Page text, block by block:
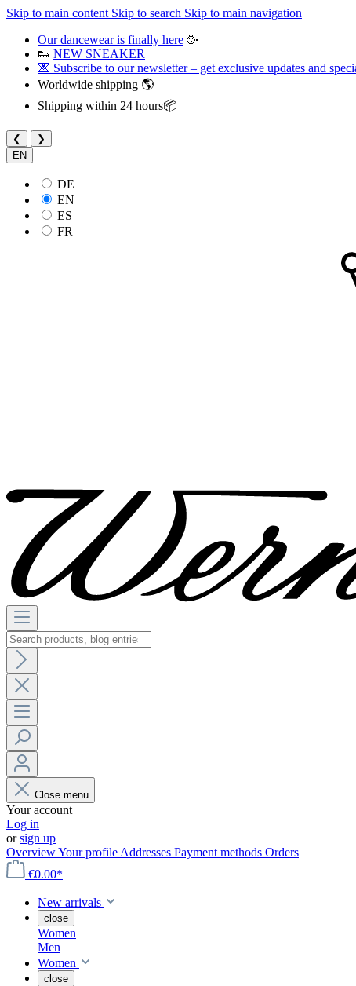
Skip to main content Skip to search Skip to main navigation
Our dancewear is finally here 🥳
👟 NEW SNEAKER
💌 Subscribe to our newsletter – get exclusive updates and
Worldwide shipping 🌎
Shipping within 24 hours📦
❮
❯
EN
DE
EN
ES
FR
Close menu
Your account
Log in
orsign up
OverviewYour profile Addresses Payment methods Orders
€0.00*
New arrivals
close
Women
Men
Women
close